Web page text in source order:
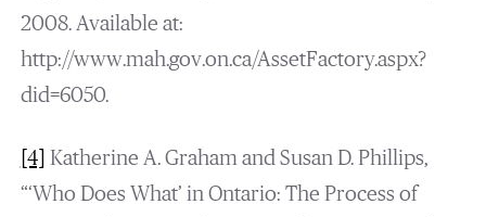
2008. Available at:
http://www.mah.gov.on.ca/AssetFactory.aspx?
did=6050.
[4] Katherine A. Graham and Susan D. Phillips,
“‘Who Does What’ in Ontario: The Process of